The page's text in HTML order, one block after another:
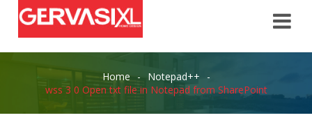
Home - Notepad++
-
wss 3 0 Open txt file in Notepad from SharePoint